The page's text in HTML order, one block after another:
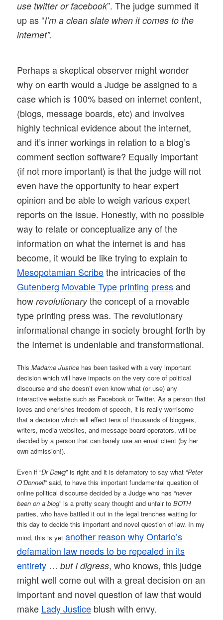
use twitter or facebook”. The judge summed it
up as “I’m a clean slate when it comes to the
internet”.
Perhaps a skeptical observer might wonder
why on earth would a Judge be assigned to a
case which is 100% based on internet content,
(blogs, message boards, etc) and involves
highly technical evidence about the internet,
and it’s inner workings in relation to a blog’s
comment section software? Equally important
(if not more important) is that the judge will not
even have the opportunity to hear expert
opinion and be able to weigh various expert
reports on the issue. Honestly, with no possible
way to relate or conceptualize any of the
information on what the internet is and has
become, it would be like trying to explain to
Mesopotamian Scribethe intricacies of the
Gutenberg Movable Type printing pressand
howrevolutionarythe concept of a movable
type printing press was. The revolutionary
informational change in society brought forth by
the Internet is undeniable and transformational.
ThisMadame Justice has been tasked with a very important
decision which will have impacts on the very core of political
discourse and she doesn’t even know what (or use) any
interactive website such as Facebook or Twitter. As a person that
loves and cherishes freedom of speech, it is really worrisome
that a decision which will effect tens of thousands of bloggers,
writers, media websites, and message board operators, will be
decided by a person that can barely use an email client (by her
own admission!).
Even if “Dr Dawg” is right and it is defamatory to say what “Peter
O’Donnell” said, to have this important fundamental question of
online political discourse decided by a Judge who has “never
been on a blog” is a pretty scary thought and unfair toBOTH
parties, who have battled it out in the legal trenches waiting for
this day to decide this important and novel question of law. In my
mind, this is yetanother reason why Ontario’s
defamation law needs to be repealed in its
entirety …but I digress, who knows, this judge
might well come out with a great decision on an
important and novel question of law that would
make Lady Justice blush with envy.